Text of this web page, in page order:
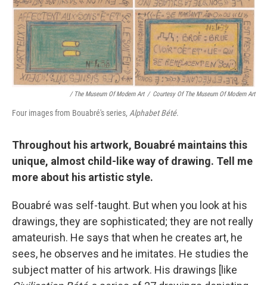
/ The Museum Of Modern Art / Courtesy Of The Museum Of Modern Art
Four images from Bouabré's series, Alphabet Bété.
Throughout his artwork, Bouabré maintains this
unique, almost child-like way of drawing. Tell me
more about his artistic style.
Bouabré was self-taught. But when you look at his
drawings, they are sophisticated; they are not really
amateurish. He says that when he creates art, he
sees, he observes and he imitates. He studies the
subject matter of his artwork. His drawings [like